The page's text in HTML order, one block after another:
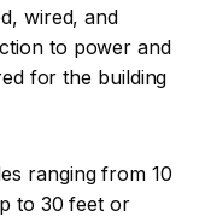
wired, and
to power and
for the building
ranging from 10
to 30 feet or